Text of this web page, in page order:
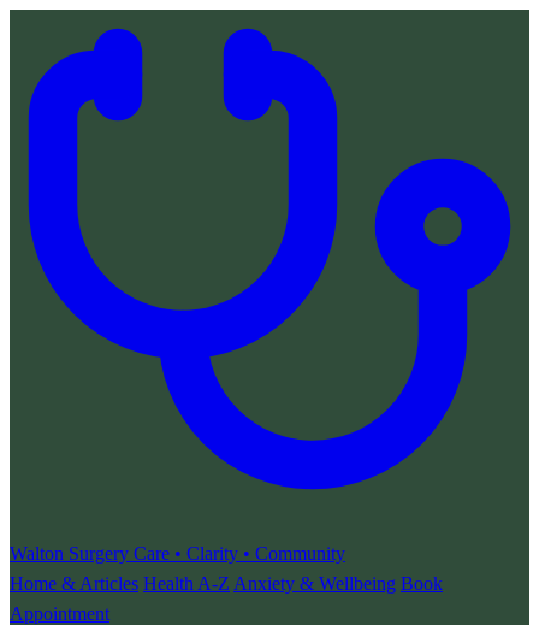
Walton Surgery Care • Clarity • Community
Home & Articles Health A-Z Anxiety & Wellbeing Book
Appointment